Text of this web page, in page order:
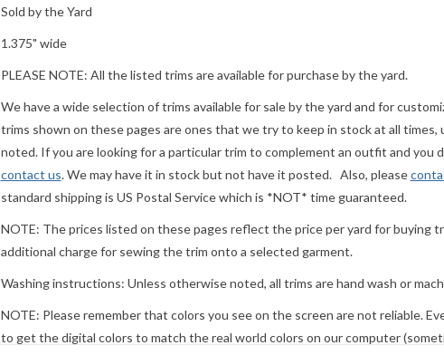
Sold by the Yard
1.375" wide
PLEASE NOTE: All the listed trims are available for purchase by the yard.
We have a wide selection of trims available for sale by the yard and for
trims shown on these pages are ones that we try to keep in stock at all times,
noted. If you are looking for a particular trim to complement an outfit and you
contact us. We may have it in stock but not have it posted. Also, please
standard shipping is US Postal Service which is *NOT* time guaranteed.
NOTE: The prices listed on these pages reflect the price per yard for buying
additional charge for sewing the trim onto a selected garment.
Washing instructions: Unless otherwise noted, all trims are hand wash or
NOTE: Please remember that colors you see on the screen are not reliable.
to get the digital colors to match the real world colors on our computer